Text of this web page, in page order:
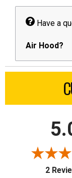
Have a
Air Hood?
2